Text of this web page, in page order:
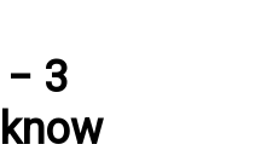
3